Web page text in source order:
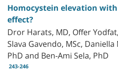
Homocystein elevation
effect?
Dror Harats, MD, Offer
Slava Gavendo, MSc,
PhD and Ben-Ami Sela, PhD
243-246